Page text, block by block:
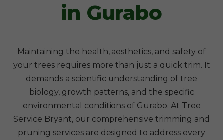
in Gurabo
Maintaining the health, aesthetics, and safety of
your trees requires more than just a quick trim. It
demands a scientific understanding of tree
biology, growth patterns, and the specific
environmental conditions of Gurabo. At Tree
Service Bryant, our comprehensive trimming and
pruning services are designed to address every